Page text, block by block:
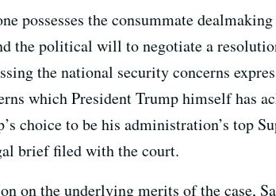
possesses the consummate
the political will to negotiate a
the national security concerns
which President Trump himself has
choice to be his administration’s top
brief filed with the court.
on the underlying merits of the case,